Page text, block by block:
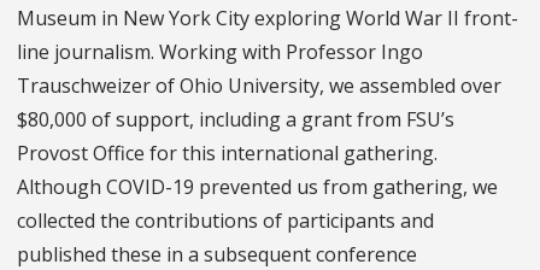
Museum in New York City exploring World War II front-
line journalism. Working with Professor Ingo
Trauschweizer of Ohio University, we assembled over
$80,000 of support, including a grant from FSU’s
Provost Office for this international gathering.
Although COVID-19 prevented us from gathering, we
collected the contributions of participants and
published these in a subsequent conference